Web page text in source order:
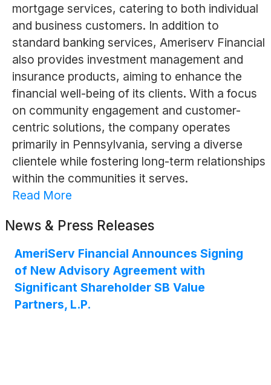
mortgage services, catering to both individual
and business customers. In addition to
standard banking services, Ameriserv Financial
also provides investment management and
insurance products, aiming to enhance the
financial well-being of its clients. With a focus
on community engagement and customer-
centric solutions, the company operates
primarily in Pennsylvania, serving a diverse
clientele while fostering long-term relationships
within the communities it serves.
Read More
News & Press Releases
AmeriServ Financial Announces Signing
of New Advisory Agreement with
Significant Shareholder SB Value
Partners, L.P.